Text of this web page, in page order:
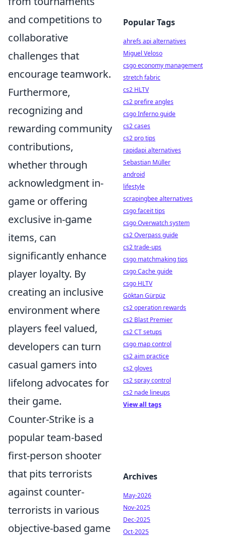
and competitions to
collaborative
challenges that
encourage teamwork.
Furthermore,
recognizing and
rewarding community
contributions,
whether through
acknowledgment in-
game or offering
exclusive in-game
items, can
significantly enhance
player loyalty. By
creating an inclusive
environment where
players feel valued,
developers can turn
casual gamers into
lifelong advocates for
their game.
Counter-Strike is a
popular team-based
first-person shooter
that pits terrorists
against counter-
terrorists in various
objective-based game
Popular Tags
ahrefs api alternatives
Miguel Veloso
csgo economy management
stretch fabric
cs2 HLTV
cs2 prefire angles
csgo Inferno guide
cs2 cases
cs2 pro tips
rapidapi alternatives
Sebastian Müller
android
lifestyle
scrapingbee alternatives
csgo faceit tips
csgo Overwatch system
cs2 Overpass guide
cs2 trade-ups
csgo matchmaking tips
csgo Cache guide
csgo HLTV
Göktan Gürpüz
cs2 operation rewards
cs2 Blast Premier
cs2 CT setups
csgo map control
cs2 aim practice
cs2 gloves
cs2 spray control
cs2 nade lineups
View all tags
Archives
May-2026
Nov-2025
Dec-2025
Oct-2025